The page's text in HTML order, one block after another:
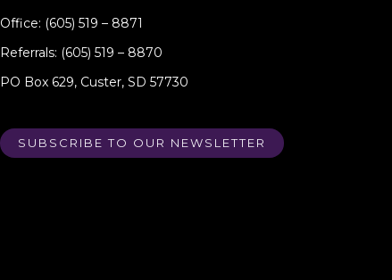
Office: (605) 519 – 8871
Referrals: (605) 519 – 8870
PO Box 629, Custer, SD 57730
SUBSCRIBE TO OUR NEWSLETTER